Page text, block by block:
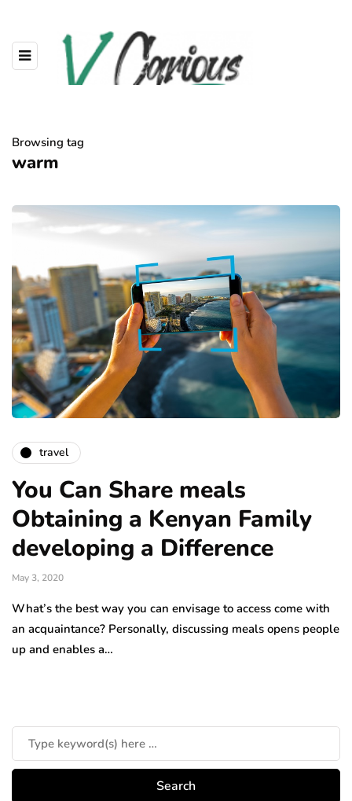
Browsing tag
warm
travel
You Can Share meals
Obtaining a Kenyan Family
developing a Difference
May 3, 2020
What’s the best way you can envisage to access come with
an acquaintance? Personally, discussing meals opens people
up and enables a…